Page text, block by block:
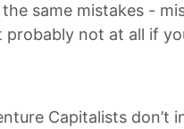
same mistakes -
not at all if
Capitalists